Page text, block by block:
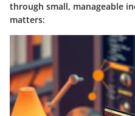
through small, manageable
matters: